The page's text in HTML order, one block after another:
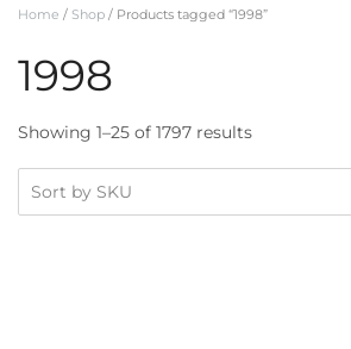
Home / Shop / Products tagged “1998”
1998
Showing 1–25 of 1797 results